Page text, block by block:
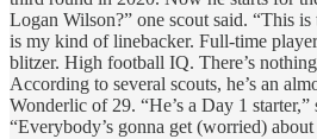
Logan Wilson?” one scout said. “This
is my kind of linebacker. Full-time
blitzer. High football IQ. There’s
According to several scouts, he’s an
Wonderlic of 29. “He’s a Day 1 starter,”
“Everybody’s gonna get (worried)